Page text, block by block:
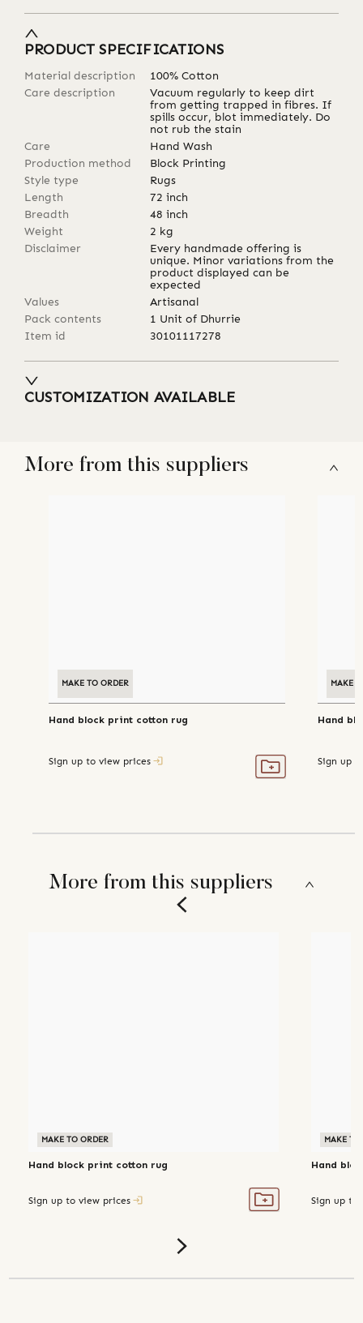
PRODUCT SPECIFICATIONS
Material description
100% Cotton
Care description
Vacuum regularly to keep dirt
from getting trapped in fibres. If
spills occur, blot immediately. Do
not rub the stain
Care
Hand Wash
Production method
Block Printing
Style type
Rugs
Length
72 inch
Breadth
48 inch
Weight
2 kg
Disclaimer
Every handmade offering is
unique. Minor variations from the
product displayed can be
expected
Values
Artisanal
Pack contents
1 Unit of Dhurrie
Item id
30101117278
CUSTOMIZATION AVAILABLE
More from this suppliers
MAKE TO ORDER
Hand block print cotton rug
Sign up to view prices
MAKE
Hand
Sign up
More from this suppliers
MAKE TO ORDER
Hand block print cotton rug
Sign up to view prices
MAKE TO
Hand
Sign up to